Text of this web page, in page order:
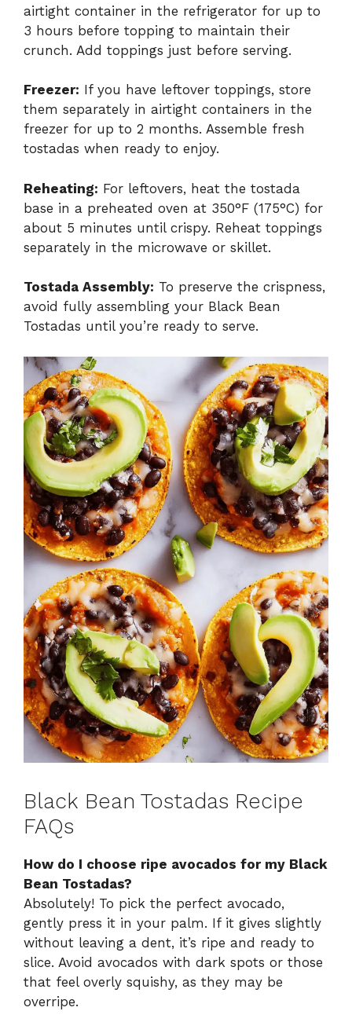
airtight container in the refrigerator for up to
3 hours before topping to maintain their
crunch. Add toppings just before serving.
Freezer: If you have leftover toppings, store
them separately in airtight containers in the
freezer for up to 2 months. Assemble fresh
tostadas when ready to enjoy.
Reheating: For leftovers, heat the tostada
base in a preheated oven at 350°F (175°C) for
about 5 minutes until crispy. Reheat toppings
separately in the microwave or skillet.
Tostada Assembly: To preserve the crispness,
avoid fully assembling your Black Bean
Tostadas until you’re ready to serve.
Black Bean Tostadas Recipe
FAQs
How do I choose ripe avocados for my Black
Bean Tostadas?
Absolutely! To pick the perfect avocado,
gently press it in your palm. If it gives slightly
without leaving a dent, it’s ripe and ready to
slice. Avoid avocados with dark spots or those
that feel overly squishy, as they may be
overripe.